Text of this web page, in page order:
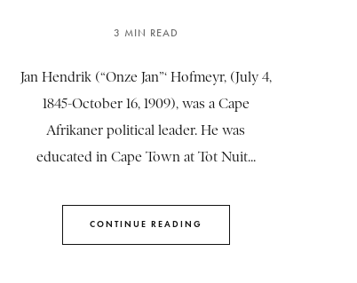
3 MIN READ
Jan Hendrik (“Onze Jan”‘ Hofmeyr, (July 4,
1845-October 16, 1909), was a Cape
Afrikaner political leader. He was
educated in Cape Town at Tot Nuit...
CONTINUE READING